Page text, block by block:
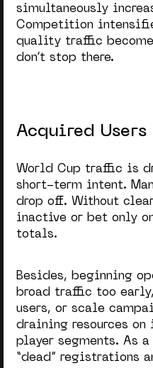
simultaneously
Competition
quality traffic
don’t stop there.
Acquired
World Cup traffic is
short-term intent.
drop off. Without
inactive or bet only
totals.
Besides, beginning
broad traffic too
users, or scale
draining resources
player segments. As
“dead” registrations